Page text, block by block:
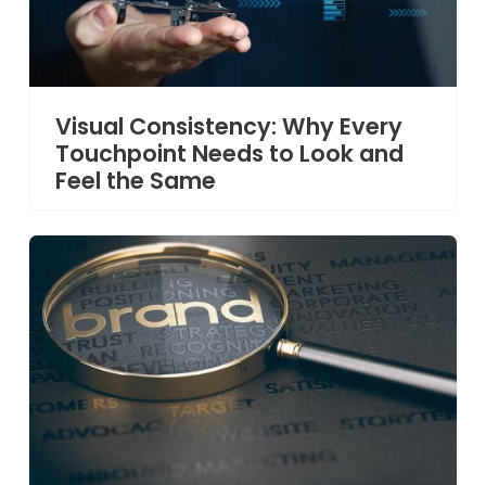
Visual Consistency: Why Every
Touchpoint Needs to Look and
Feel the Same